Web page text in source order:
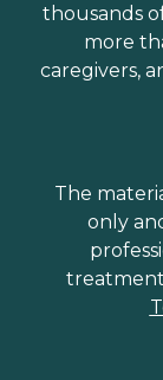
thousands
more
caregivers,
The
only